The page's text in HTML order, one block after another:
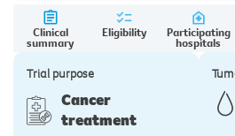
Clinical
summary
Eligibility Participating
hospitals
Trial purpose
Cancer
treatment